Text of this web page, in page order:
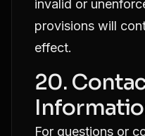
invalid or
provisions will
effect.
20.
For questions or